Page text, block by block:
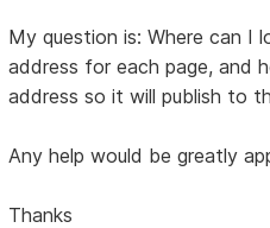
My question is: Where can I
address for each page, and
address so it will publish to
Any help would be greatly
Thanks